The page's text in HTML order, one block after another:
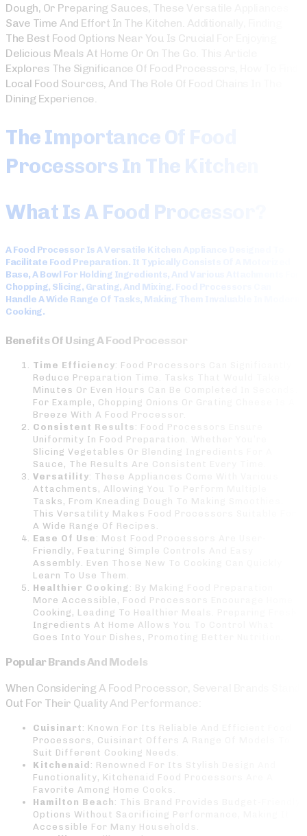
Dough, Or Preparing Sauces, These Versatile Appliances
Save Time And Effort In The Kitchen. Additionally, Finding
The Best Food Options Near You Is Crucial For Enjoying
Delicious Meals At Home Or On The Go. This Article
Explores The Significance Of Food Processors, How To Find
Local Food Sources, And The Role Of Food Chains In The
Dining Experience.
The Importance Of Food
Processors In The Kitchen
What Is A Food Processor?
A Food Processor Is A Versatile Kitchen Appliance Designed To
Facilitate Food Preparation. It Typically Consists Of A Motorized
Base, A Bowl For Holding Ingredients, And Various Attachments For
Chopping, Slicing, Grating, And Mixing. Food Processors Can
Handle A Wide Range Of Tasks, Making Them Invaluable In Modern
Cooking.
Benefits Of Using A Food Processor
Time Efficiency: Food Processors Can Significantly
Reduce Preparation Time. Tasks That Would Take
Minutes Or Even Hours Can Be Completed In Seconds.
For Example, Chopping Onions Or Grating Cheese Is A
Breeze With A Food Processor.
Consistent Results : Food Processors Ensure
Uniformity In Food Preparation. Whether You’re
Slicing Vegetables Or Blending Ingredients For A
Sauce, The Results Are Consistent Every Time.
Versatility: These Appliances Come With Various
Attachments, Allowing You To Perform Multiple
Tasks, From Kneading Dough To Making Smoothies.
This Versatility Makes Food Processors Suitable For
A Wide Range Of Recipes.
Ease Of Use : Most Food Processors Are User-
Friendly, Featuring Simple Controls And Easy
Assembly. Even Those New To Cooking Can Quickly
Learn To Use Them.
Healthier Cooking : By Making Food Preparation
More Accessible, Food Processors Encourage Home
Cooking, Leading To Healthier Meals. Preparing Fresh
Ingredients At Home Allows You To Control What
Goes Into Your Dishes, Promoting Better Nutrition.
Popular Brands And Models
When Considering A Food Processor, Several Brands Stand
Out For Their Quality And Performance:
Cuisinart : Known For Its Reliable And Efficient Food
Processors, Cuisinart Offers A Range Of Models To
Suit Different Cooking Needs.
Kitchenaid : Renowned For Its Stylish Design And
Functionality, Kitchenaid Food Processors Are A
Favorite Among Home Cooks.
Hamilton Beach : This Brand Provides Budget-Friendly
Options Without Sacrificing Performance, Making It
Accessible For Many Households.